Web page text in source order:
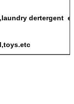
dertergent